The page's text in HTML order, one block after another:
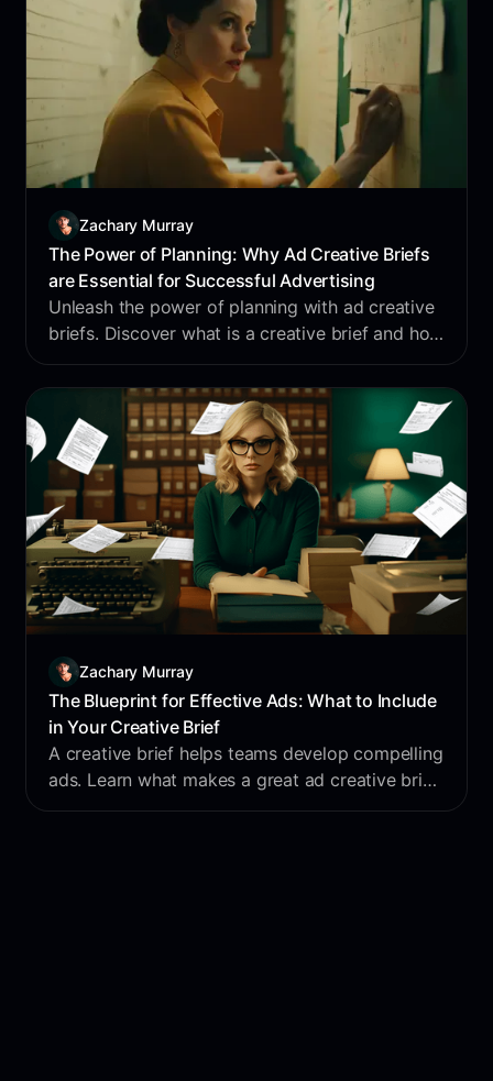
Zachary Murray
The Power of Planning: Why Ad Creative Briefs
are Essential for Successful Advertising
Unleash the power of planning with ad creative
briefs. Discover what is a creative brief and how
you can leverage it for successful advertising.
Zachary Murray
The Blueprint for Effective Ads: What to Include
in Your Creative Brief
A creative brief helps teams develop compelling
ads. Learn what makes a great ad creative brief
and how it captures your target audience's